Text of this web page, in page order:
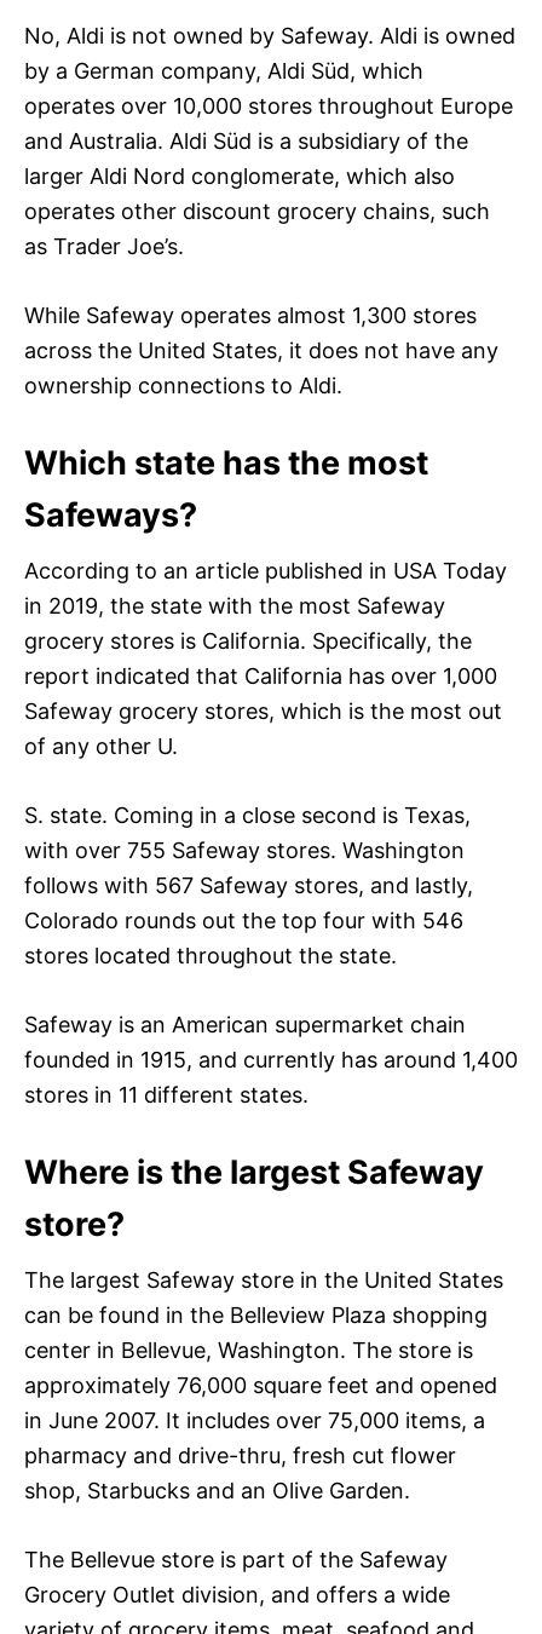
No, Aldi is not owned by Safeway. Aldi is owned
by a German company, Aldi Süd, which
operates over 10,000 stores throughout Europe
and Australia. Aldi Süd is a subsidiary of the
larger Aldi Nord conglomerate, which also
operates other discount grocery chains, such
as Trader Joe’s.
While Safeway operates almost 1,300 stores
across the United States, it does not have any
ownership connections to Aldi.
Which state has the most
Safeways?
According to an article published in USA Today
in 2019, the state with the most Safeway
grocery stores is California. Specifically, the
report indicated that California has over 1,000
Safeway grocery stores, which is the most out
of any other U.
S. state. Coming in a close second is Texas,
with over 755 Safeway stores. Washington
follows with 567 Safeway stores, and lastly,
Colorado rounds out the top four with 546
stores located throughout the state.
Safeway is an American supermarket chain
founded in 1915, and currently has around 1,400
stores in 11 different states.
Where is the largest Safeway
store?
The largest Safeway store in the United States
can be found in the Belleview Plaza shopping
center in Bellevue, Washington. The store is
approximately 76,000 square feet and opened
in June 2007. It includes over 75,000 items, a
pharmacy and drive-thru, fresh cut flower
shop, Starbucks and an Olive Garden.
The Bellevue store is part of the Safeway
Grocery Outlet division, and offers a wide